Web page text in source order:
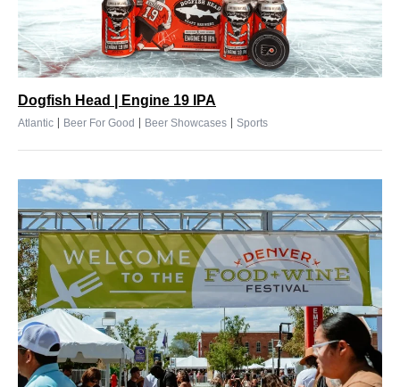
Dogfish Head | Engine 19 IPA
Atlantic | Beer For Good | Beer Showcases | Sports